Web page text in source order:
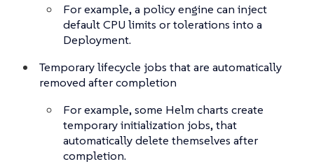
For example, a policy engine can inject
default CPU limits or tolerations into a
Deployment.
Temporary lifecycle jobs that are automatically
removed after completion
For example, some Helm charts create
temporary initialization jobs, that
automatically delete themselves after
completion.